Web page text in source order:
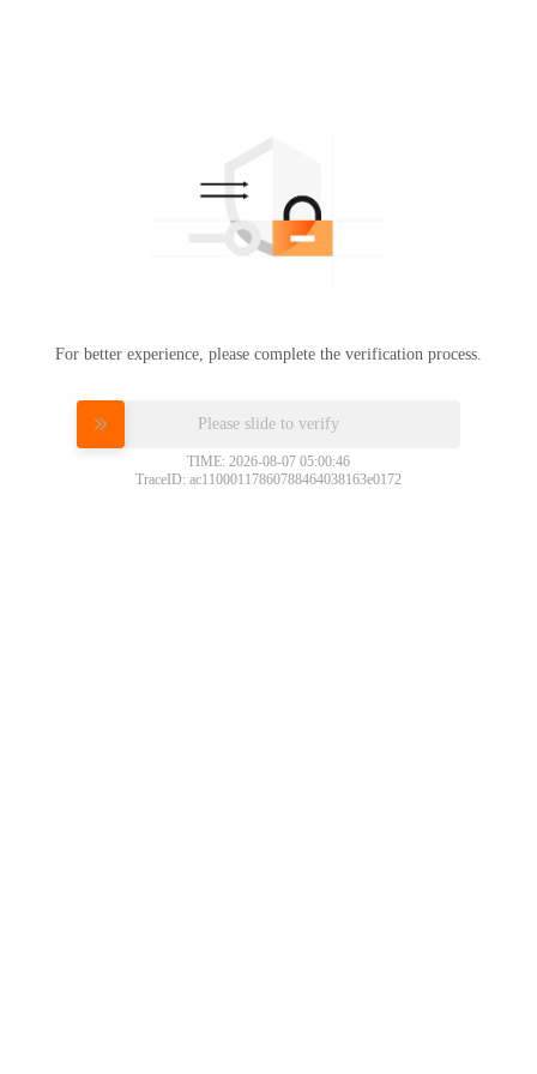
For better experience, please complete the verification process.
Please slide to verify
TIME: 2026-08-07 05:00:46
TraceID: ac11000117860788464038163e0172